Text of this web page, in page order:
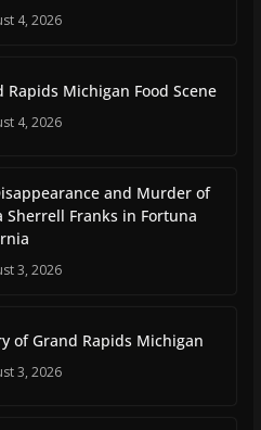
4, 2026
Rapids Michigan Food Scene
4, 2026
and Murder of
Sherrell Franks in Fortuna
3, 2026
of Grand Rapids Michigan
3, 2026